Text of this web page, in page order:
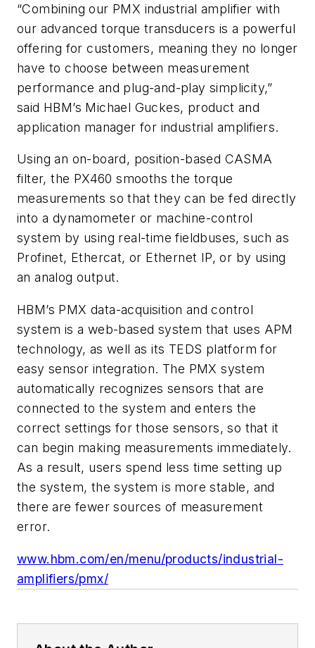
“Combining our PMX industrial amplifier with
our advanced torque transducers is a powerful
offering for customers, meaning they no longer
have to choose between measurement
performance and plug-and-play simplicity,”
said HBM’s Michael Guckes, product and
application manager for industrial amplifiers.
Using an on-board, position-based CASMA
filter, the PX460 smooths the torque
measurements so that they can be fed directly
into a dynamometer or machine-control
system by using real-time fieldbuses, such as
Profinet, Ethercat, or Ethernet IP, or by using
an analog output.
HBM’s PMX data-acquisition and control
system is a web-based system that uses APM
technology, as well as its TEDS platform for
easy sensor integration. The PMX system
automatically recognizes sensors that are
connected to the system and enters the
correct settings for those sensors, so that it
can begin making measurements immediately.
As a result, users spend less time setting up
the system, the system is more stable, and
there are fewer sources of measurement
error.
www.hbm.com/en/menu/products/industrial-
amplifiers/pmx/